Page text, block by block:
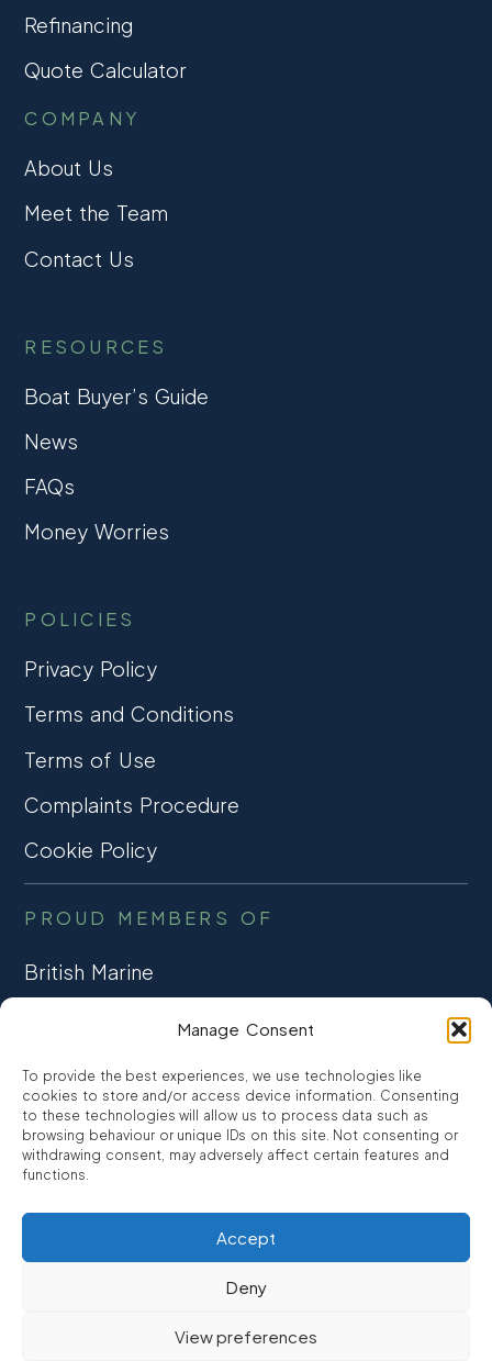
Manage Consent
To provide the best experiences, we use technologies like
cookies to store and/or access device information. Consenting
to these technologies will allow us to process data such as
browsing behaviour or unique IDs on this site. Not consenting or
withdrawing consent, may adversely affect certain features and
functions.
Accept
Deny
View preferences
Refinancing
Quote Calculator
COMPANY
About Us
Meet the Team
Contact Us
RESOURCES
Boat Buyer’s Guide
News
FAQs
Money Worries
POLICIES
Privacy Policy
Terms and Conditions
Terms of Use
Complaints Procedure
Cookie Policy
PROUD MEMBERS OF
British Marine
TRADE ASSOCIATION
CONSUMER CREDIT
FCA Authorised
FRN 810007
Promarine Finance Ltd